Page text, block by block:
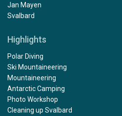
Jan Mayen
Svalbard
Highlights
Polar Diving
Ski Mountaineering
Mountaineering
Antarctic Camping
Photo Workshop
Cleaning up Svalbard